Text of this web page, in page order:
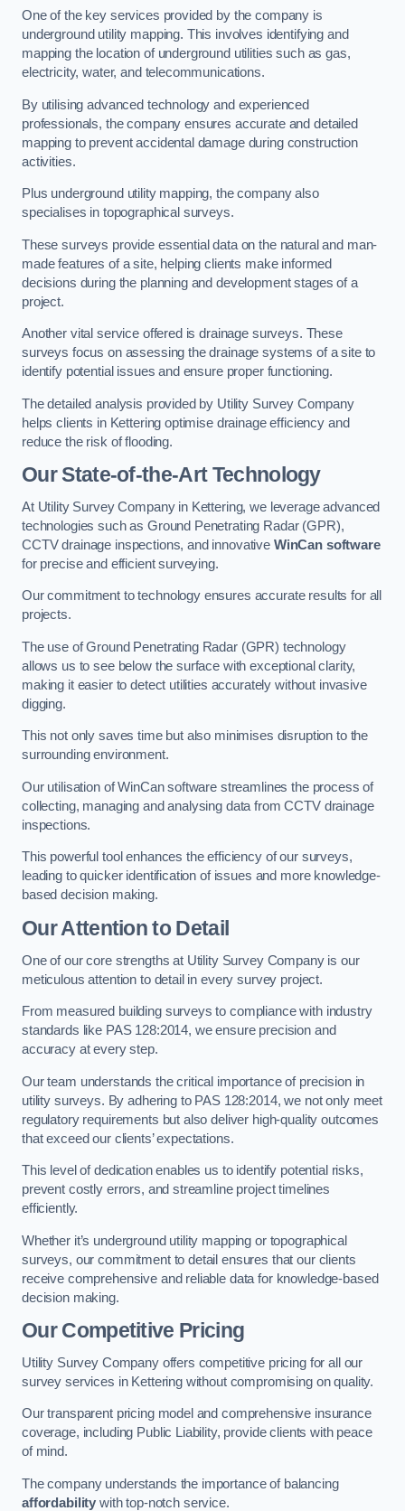
One of the key services provided by the company is
underground utility mapping. This involves identifying and
mapping the location of underground utilities such as gas,
electricity, water, and telecommunications.
By utilising advanced technology and experienced
professionals, the company ensures accurate and detailed
mapping to prevent accidental damage during construction
activities.
Plus underground utility mapping, the company also
specialises in topographical surveys.
These surveys provide essential data on the natural and man-
made features of a site, helping clients make informed
decisions during the planning and development stages of a
project.
Another vital service offered is drainage surveys. These
surveys focus on assessing the drainage systems of a site to
identify potential issues and ensure proper functioning.
The detailed analysis provided by Utility Survey Company
helps clients in Kettering optimise drainage efficiency and
reduce the risk of flooding.
Our State-of-the-Art Technology
At Utility Survey Company in Kettering, we leverage advanced
technologies such as Ground Penetrating Radar (GPR),
CCTV drainage inspections, and innovative WinCan software
for precise and efficient surveying.
Our commitment to technology ensures accurate results for all
projects.
The use of Ground Penetrating Radar (GPR) technology
allows us to see below the surface with exceptional clarity,
making it easier to detect utilities accurately without invasive
digging.
This not only saves time but also minimises disruption to the
surrounding environment.
Our utilisation of WinCan software streamlines the process of
collecting, managing and analysing data from CCTV drainage
inspections.
This powerful tool enhances the efficiency of our surveys,
leading to quicker identification of issues and more knowledge-
based decision making.
Our Attention to Detail
One of our core strengths at Utility Survey Company is our
meticulous attention to detail in every survey project.
From measured building surveys to compliance with industry
standards like PAS 128:2014, we ensure precision and
accuracy at every step.
Our team understands the critical importance of precision in
utility surveys. By adhering to PAS 128:2014, we not only meet
regulatory requirements but also deliver high-quality outcomes
that exceed our clients’ expectations.
This level of dedication enables us to identify potential risks,
prevent costly errors, and streamline project timelines
efficiently.
Whether it’s underground utility mapping or topographical
surveys, our commitment to detail ensures that our clients
receive comprehensive and reliable data for knowledge-based
decision making.
Our Competitive Pricing
Utility Survey Company offers competitive pricing for all our
survey services in Kettering without compromising on quality.
Our transparent pricing model and comprehensive insurance
coverage, including Public Liability, provide clients with peace
of mind.
The company understands the importance of balancing
affordability with top-notch service.